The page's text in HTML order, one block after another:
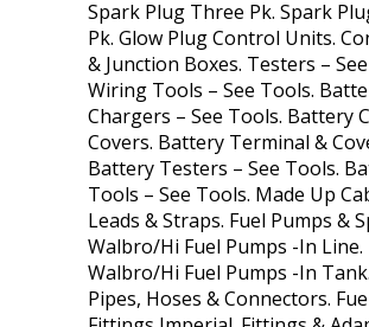
Spark Plug Three Pk. Spark
Pk. Glow Plug Control Units.
& Junction Boxes. Testers –
Wiring Tools – See Tools.
Chargers – See Tools. Battery
Covers. Battery Terminal &
Battery Testers – See Tools.
Tools – See Tools. Made Up
Leads & Straps. Fuel Pumps &
Walbro/Hi Fuel Pumps -In Line.
Walbro/Hi Fuel Pumps -In
Pipes, Hoses & Connectors.